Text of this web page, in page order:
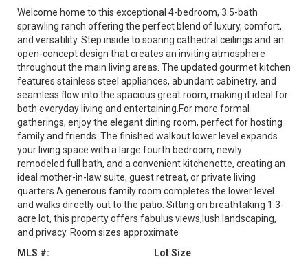
Welcome home to this exceptional 4-bedroom, 3.5-bath
sprawling ranch offering the perfect blend of luxury, comfort,
and versatility. Step inside to soaring cathedral ceilings and an
open-concept design that creates an inviting atmosphere
throughout the main living areas. The updated gourmet kitchen
features stainless steel appliances, abundant cabinetry, and
seamless flow into the spacious great room, making it ideal for
both everyday living and entertaining.For more formal
gatherings, enjoy the elegant dining room, perfect for hosting
family and friends. The finished walkout lower level expands
your living space with a large fourth bedroom, newly
remodeled full bath, and a convenient kitchenette, creating an
ideal mother-in-law suite, guest retreat, or private living
quarters.A generous family room completes the lower level
and walks directly out to the patio. Sitting on breathtaking 1.3-
acre lot, this property offers fabulus views,lush landscaping,
and privacy. Room sizes approximate
MLS #:
Lot Size